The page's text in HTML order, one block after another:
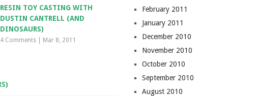
RESIN TOY CASTING WITH
DUSTIN CANTRELL (AND
DINOSAURS)
4 Comments Mar 8, 2011
February 2011
January 2011
December 2010
November 2010
October 2010
September 2010
August 2010